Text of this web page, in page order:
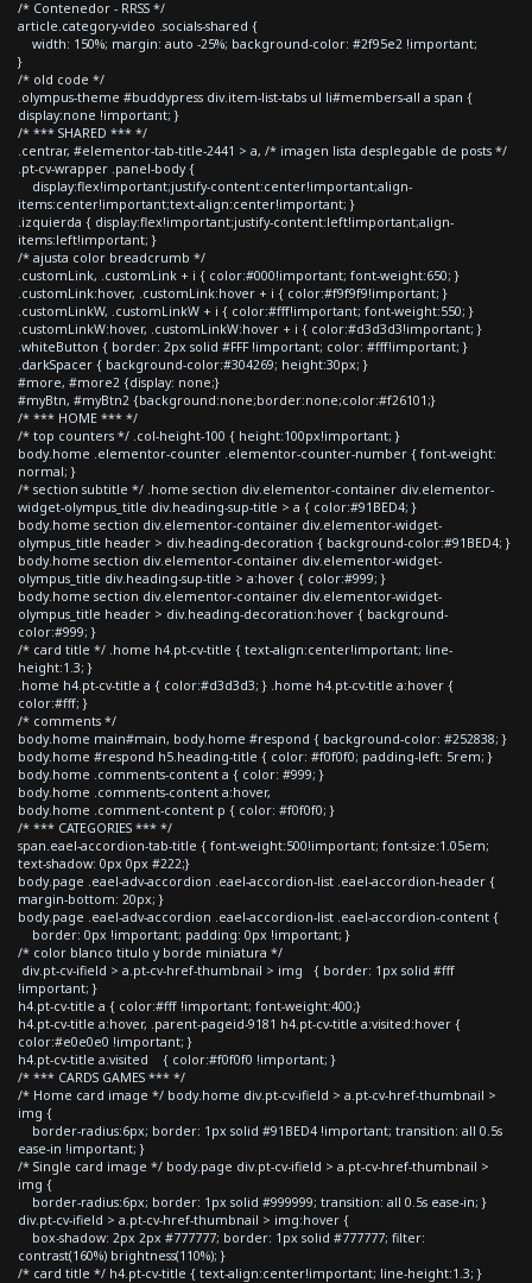
/* Contenedor - RRSS */
article.category-video .socials-shared {
width: 150%; margin: auto -25%; background-color: #2f95e2 !important;
}
/* old code */
.olympus-theme #buddypress div.item-list-tabs ul li#members-all a span {
display:none !important; }
/* *** SHARED *** */
.centrar, #elementor-tab-title-2441 > a, /* imagen lista desplegable de posts */
.pt-cv-wrapper .panel-body {
display:flex!important;justify-content:center!important;align-
items:center!important;text-align:center!important; }
.izquierda { display:flex!important;justify-content:left!important;align-
items:left!important; }
/* ajusta color breadcrumb */
.customLink, .customLink + i { color:#000!important; font-weight:650; }
.customLink:hover, .customLink:hover + i { color:#f9f9f9!important; }
.customLinkW, .customLinkW + i { color:#fff!important; font-weight:550; }
.customLinkW:hover, .customLinkW:hover + i { color:#d3d3d3!important; }
.whiteButton { border: 2px solid #FFF !important; color: #fff!important; }
.darkSpacer { background-color:#304269; height:30px; }
#more, #more2 {display: none;}
#myBtn, #myBtn2 {background:none;border:none;color:#f26101;}
/* *** HOME *** */
/* top counters */ .col-height-100 { height:100px!important; }
body.home .elementor-counter .elementor-counter-number { font-weight:
normal; }
/* section subtitle */ .home section div.elementor-container div.elementor-
widget-olympus_title div.heading-sup-title > a { color:#91BED4; }
body.home section div.elementor-container div.elementor-widget-
olympus_title header > div.heading-decoration { background-color:#91BED4; }
body.home section div.elementor-container div.elementor-widget-
olympus_title div.heading-sup-title > a:hover { color:#999; }
body.home section div.elementor-container div.elementor-widget-
olympus_title header > div.heading-decoration:hover { background-
color:#999; }
/* card title */ .home h4.pt-cv-title { text-align:center!important; line-
height:1.3; }
.home h4.pt-cv-title a { color:#d3d3d3; } .home h4.pt-cv-title a:hover {
color:#fff; }
/* comments */
body.home main#main, body.home #respond { background-color: #252838; }
body.home #respond h5.heading-title { color: #f0f0f0; padding-left: 5rem; }
body.home .comments-content a { color: #999; }
body.home .comments-content a:hover,
body.home .comment-content p { color: #f0f0f0; }
/* *** CATEGORIES *** */
span.eael-accordion-tab-title { font-weight:500!important; font-size:1.05em;
text-shadow: 0px 0px #222;}
body.page .eael-adv-accordion .eael-accordion-list .eael-accordion-header {
margin-bottom: 20px; }
body.page .eael-adv-accordion .eael-accordion-list .eael-accordion-content {
border: 0px !important; padding: 0px !important; }
/* color blanco titulo y borde miniatura */
div.pt-cv-ifield > a.pt-cv-href-thumbnail > img { border: 1px solid #fff
!important; }
h4.pt-cv-title a { color:#fff !important; font-weight:400;}
h4.pt-cv-title a:hover, .parent-pageid-9181 h4.pt-cv-title a:visited:hover {
color:#e0e0e0 !important; }
h4.pt-cv-title a:visited { color:#f0f0f0 !important; }
/* *** CARDS GAMES *** */
/* Home card image */ body.home div.pt-cv-ifield > a.pt-cv-href-thumbnail >
img {
border-radius:6px; border: 1px solid #91BED4 !important; transition: all 0.5s
ease-in !important; }
/* Single card image */ body.page div.pt-cv-ifield > a.pt-cv-href-thumbnail >
img {
border-radius:6px; border: 1px solid #999999; transition: all 0.5s ease-in; }
div.pt-cv-ifield > a.pt-cv-href-thumbnail > img:hover {
box-shadow: 2px 2px #777777; border: 1px solid #777777; filter:
contrast(160%) brightness(110%); }
/* card title */ h4.pt-cv-title { text-align:center!important; line-height:1.3; }